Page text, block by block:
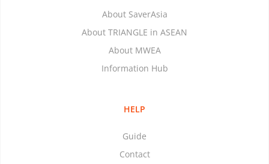
About SaverAsia
About TRIANGLE in ASEAN
About MWEA
Information Hub
HELP
Guide
Contact